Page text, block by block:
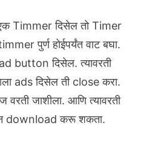
एक Timmer दिसेल तो Timer
पुर्ण होईपर्यंत वाट बघा.
button दिसेल. त्यावरती
ads दिसेल ती close करा.
वरती जाशीला. आणि त्यावरती
download करू शकता.